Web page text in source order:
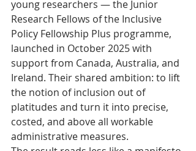
young researchers — the Junior
Research Fellows of the Inclusive
Policy Fellowship Plus programme,
launched in October 2025 with
support from Canada, Australia, and
Ireland. Their shared ambition: to lift
the notion of inclusion out of
platitudes and turn it into precise,
costed, and above all workable
administrative measures.